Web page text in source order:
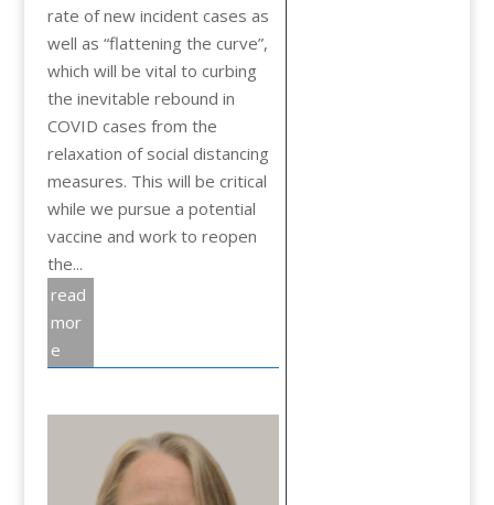
rate of new incident cases as
well as “flattening the curve”,
which will be vital to curbing
the inevitable rebound in
COVID cases from the
relaxation of social distancing
measures. This will be critical
while we pursue a potential
vaccine and work to reopen
the...
read
mor
e